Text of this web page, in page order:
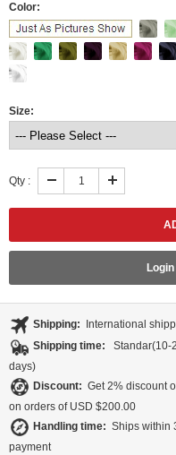
Color:
Size:
Qty :
Shipping:
International
Shipping time: Standar(10-
days)
Discount: Get 2% discount
on orders of USD $200.00
Handling time: Ships within
payment